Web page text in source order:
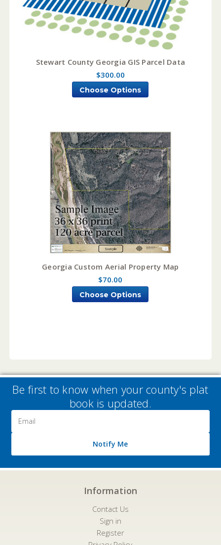
Stewart County Georgia GIS Parcel Data
$300.00
Choose Options
Georgia Custom Aerial Property Map
$70.00
Choose Options
Be first to know when your county's plat
book is updated.
Address
Notify Me
Information
Contact Us
Sign in
Register